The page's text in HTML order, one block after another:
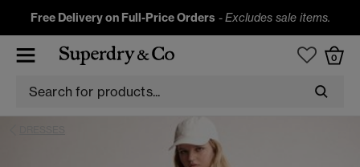
Free Delivery on Full-Price Orders -Excludes sale items.
0